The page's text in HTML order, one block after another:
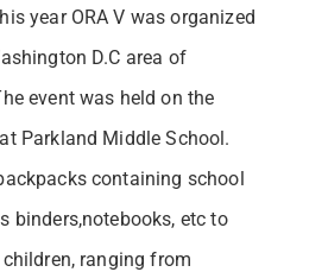
year ORA V was organized
D.C area of
event was held on the
Parkland Middle School.
containing school
binders,notebooks, etc to
ranging from